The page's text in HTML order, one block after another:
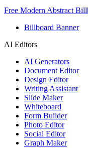
Free Modern Abstract
Billboard Banner
AI Editors
AI Generators
Document Editor
Design Editor
Writing Assistant
Slide Maker
Whiteboard
Form Builder
Photo Editor
Social Editor
Graph Maker